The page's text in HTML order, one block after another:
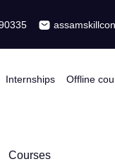
Internships Offline
Courses